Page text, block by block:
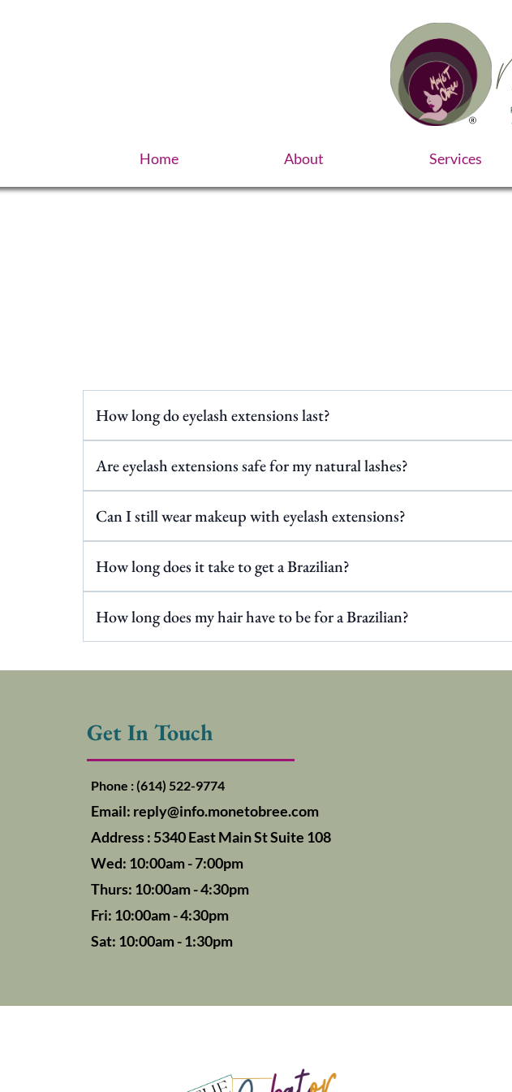
Home About Services
How long do eyelash extensions last?
Are eyelash extensions safe for my natural lashes?
Can I still wear makeup with eyelash extensions?
How long does it take to get a Brazilian?
How long does my hair have to be for a Brazilian?
Get In Touch
Phone : (614) 522-9774
Email: reply@info.monetobree.com
Address : 5340 East Main St Suite 108
Wed: 10:00am - 7:00pm
Thurs: 10:00am - 4:30pm
Fri: 10:00am - 4:30pm
Sat: 10:00am - 1:30pm